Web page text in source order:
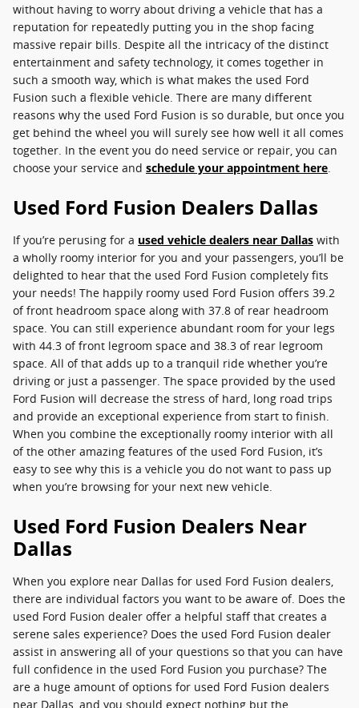
without having to worry about driving a vehicle that has a
reputation for repeatedly putting you in the shop facing
massive repair bills. Despite all the intricacy of the distinct
entertainment and safety technology, it comes together in
such a smooth way, which is what makes the used Ford
Fusion such a flexible vehicle. There are many different
reasons why the used Ford Fusion is so durable, but once you
get behind the wheel you will surely see how well it all comes
together. In the event you do need service or repair, you can
choose your service and schedule your appointment here.
Used Ford Fusion Dealers Dallas
If you’re perusing for a used vehicle dealers near Dallas with
a wholly roomy interior for you and your passengers, you’ll be
delighted to hear that the used Ford Fusion completely fits
your needs! The happily roomy used Ford Fusion offers 39.2
of front headroom space along with 37.8 of rear headroom
space. You can still experience abundant room for your legs
with 44.3 of front legroom space and 38.3 of rear legroom
space. All of that adds up to a tranquil ride whether you’re
driving or just a passenger. The space provided by the used
Ford Fusion will decrease the stress of hard, long road trips
and provide an exceptional experience from start to finish.
When you combine the exceptionally roomy interior with all
of the other amazing features of the used Ford Fusion, it’s
easy to see why this is a vehicle you do not want to pass up
when you’re browsing for your next new vehicle.
Used Ford Fusion Dealers Near
Dallas
When you explore near Dallas for used Ford Fusion dealers,
there are individual factors you want to be aware of. Does the
used Ford Fusion dealer offer a helpful staff that creates a
serene sales experience? Does the used Ford Fusion dealer
assist in answering all of your questions so that you can have
full confidence in the used Ford Fusion you purchase? The
are a huge amount of options for used Ford Fusion dealers
near Dallas, and you should expect nothing but the